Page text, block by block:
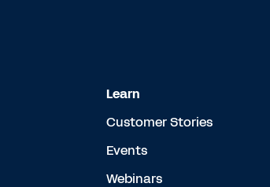
Learn
Customer Stories
Events
Webinars